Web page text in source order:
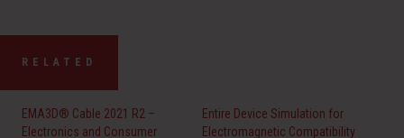
RELATED
EMA3D® Cable 2021 R2 –
Electronics and Consumer
Entire Device Simulation for
Electromagnetic Compatibility